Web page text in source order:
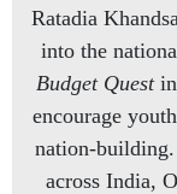
Ratadia
into the
Budget Quest
encourage
nation-
across India,